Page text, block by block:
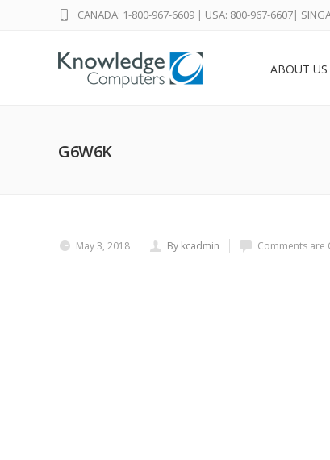
CANADA: 1-800-967-6609 | USA: 800-967-6607|
ABOUT US
G6W6K
May 3, 2018 By kcadmin Comments are